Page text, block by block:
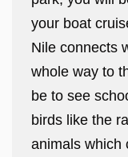
your boat
Nile connects
whole way to
be to see
birds like the
animals which